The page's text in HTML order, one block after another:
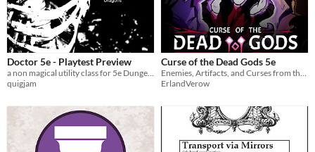
Doctor 5e - Playtest Preview
quigjam
Curse of the Dead Gods 5e
ErlandVerow